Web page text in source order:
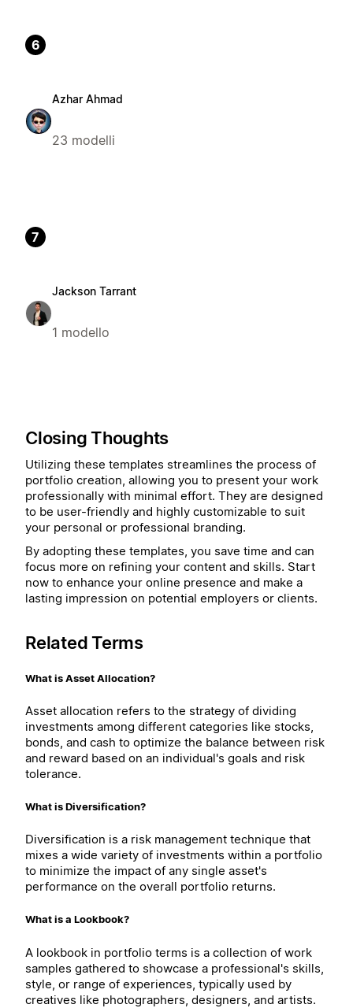
6
Azhar Ahmad
23 modelli
7
Jackson Tarrant
1 modello
Closing Thoughts
Utilizing these templates streamlines the process of
portfolio creation, allowing you to present your work
professionally with minimal effort. They are designed
to be user-friendly and highly customizable to suit
your personal or professional branding.
By adopting these templates, you save time and can
focus more on refining your content and skills. Start
now to enhance your online presence and make a
lasting impression on potential employers or clients.
Related Terms
What is Asset Allocation?
Asset allocation refers to the strategy of dividing
investments among different categories like stocks,
bonds, and cash to optimize the balance between risk
and reward based on an individual's goals and risk
tolerance.
What is Diversification?
Diversification is a risk management technique that
mixes a wide variety of investments within a portfolio
to minimize the impact of any single asset's
performance on the overall portfolio returns.
What is a Lookbook?
A lookbook in portfolio terms is a collection of work
samples gathered to showcase a professional's skills,
style, or range of experiences, typically used by
creatives like photographers, designers, and artists.